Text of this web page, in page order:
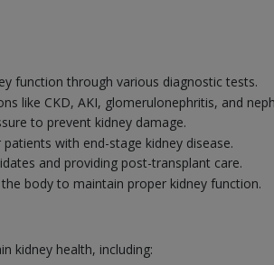
function through various diagnostic tests.
like CKD, AKI, glomerulonephritis, and
to prevent kidney damage.
with end-stage kidney disease.
and providing post-transplant care.
body to maintain proper kidney function.
kidney health, including: